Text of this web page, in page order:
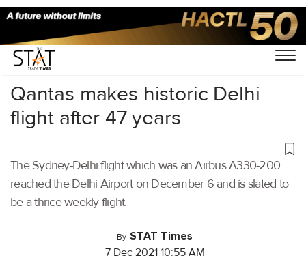
Home/Air Cargo/
Qantas makes historic Delhi
flight after 47 years
The Sydney-Delhi flight which was an Airbus A330-200
reached the Delhi Airport on December 6 and is slated to
be a thrice weekly flight.
By STAT Times
7 Dec 2021 10:55 AM